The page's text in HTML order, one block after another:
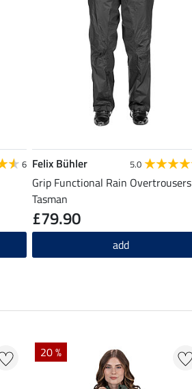
6 Felix Bühler 5.0
Grip Functional Rain Overtrousers
Tasman
£79.90
add
20 %